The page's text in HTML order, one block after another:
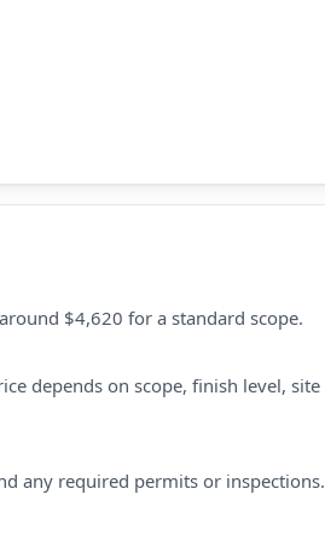
$4,620 for a standard scope.
depends on scope, finish level, site
any required permits or inspections.